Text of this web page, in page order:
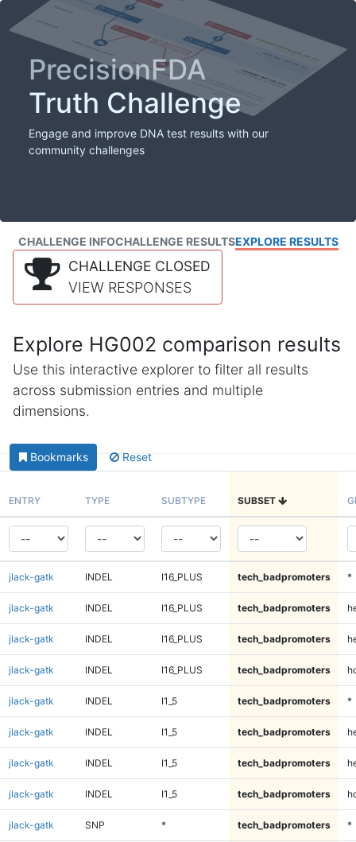
PrecisionFDA
Truth Challenge
Engage and improve DNA test results with our
community challenges
CHALLENGE INFOCHALLENGE RESULTSEXPLORE RESULTS
CHALLENGE CLOSED
VIEW RESPONSES
Explore HG002 comparison results
Use this interactive explorer to filter all results
across submission entries and multiple
dimensions.
Bookmarks Reset
ENTRY TYPE SUBTYPE SUBSET
jlack-gatk INDEL I16_PLUS tech_badpromoters *
jlack-gatk INDEL I16_PLUS tech_badpromoters
jlack-gatk INDEL I16_PLUS tech_badpromoters
jlack-gatk INDEL I16_PLUS tech_badpromoters
jlack-gatk INDEL I1_5 tech_badpromoters *
jlack-gatk INDEL I1_5 tech_badpromoters
jlack-gatk INDEL I1_5 tech_badpromoters
jlack-gatk INDEL I1_5 tech_badpromoters
jlack-gatk SNP * tech_badpromoters *